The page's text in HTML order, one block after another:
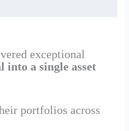
exceptional
into a single asset
portfolios across